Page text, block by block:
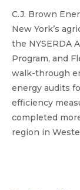
C.J. Brown
New York’s
the NYSERDA
Program, and
walk-through
energy audits
efficiency
completed
region in